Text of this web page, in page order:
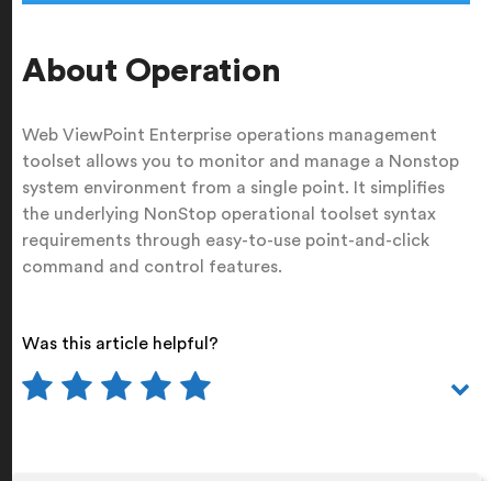
About Operation
Web ViewPoint Enterprise operations management
toolset allows you to monitor and manage a Nonstop
system environment from a single point. It simplifies
the underlying NonStop operational toolset syntax
requirements through easy-to-use point-and-click
command and control features.
Was this article helpful?